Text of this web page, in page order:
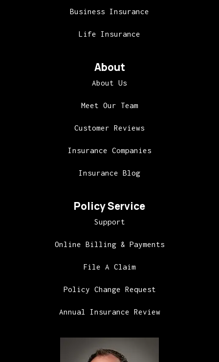
Business Insurance
Life Insurance
About
About Us
Meet Our Team
Customer Reviews
Insurance Companies
Insurance Blog
Policy Service
Support
Online Billing & Payments
File A Claim
Policy Change Request
Annual Insurance Review